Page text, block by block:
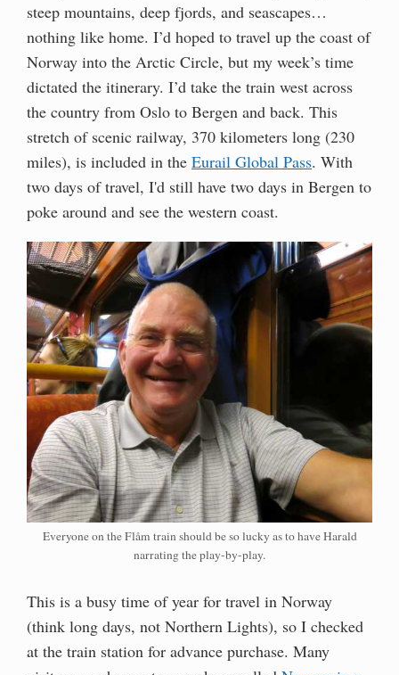
steep mountains, deep fjords, and seascapes…
nothing like home. I’d hoped to travel up the coast of
Norway into the Arctic Circle, but my week’s time
dictated the itinerary. I’d take the train west across
the country from Oslo to Bergen and back. This
stretch of scenic railway, 370 kilometers long (230
miles), is included in the Eurail Global Pass. With
two days of travel, I'd still have two days in Bergen to
poke around and see the western coast.
Everyone on the Flåm train should be so lucky as to have Harald
narrating the play-by-play.
This is a busy time of year for travel in Norway
(think long days, not Northern Lights), so I checked
at the train station for advance purchase. Many